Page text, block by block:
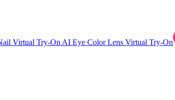
Virtual Try-On AI Eye Color Lens Virtual Try-On